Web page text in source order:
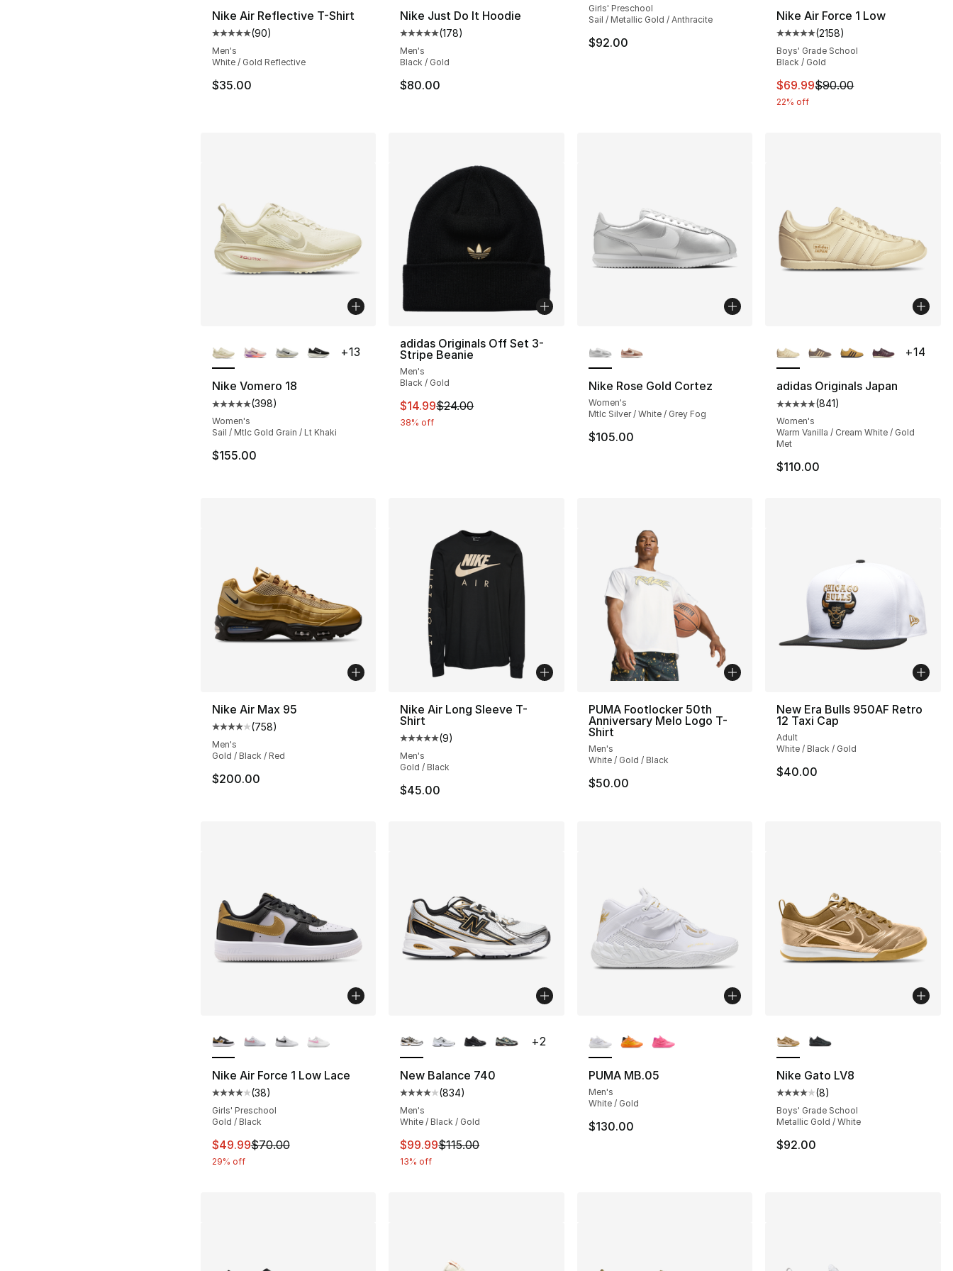
Nike Air Reflective T-Shirt
Average customer rating - [5 out of 5 stars], 90 reviews
(90)
Men's
White / Gold Reflective
$35.00
Nike Just Do It Hoodie
Average customer rating - [5 out of 5 stars], 178 reviews
(178)
Men's
Black / Gold
$80.00
Girls' Preschool
Sail / Metallic Gold / Anthracite
$92.00
Nike Air Force 1 Low
Average customer rating - [5
(2158)
Boys' Grade School
Black / Gold
This item is on sale. Price
$69.99$90.00
22% off
Nike Vomero 18
Average customer rating - [5 out of 5 stars], 398 reviews
(398)
Women's
Sail / Mtlc Gold Grain / Lt Khaki
$155.00
+13
adidas Originals Off Set 3-
Stripe Beanie
Men's
Black / Gold
This item is on sale. Price dropped from $24.00 to $14.99
$14.99$24.00
38% off
Nike Rose Gold Cortez
Women's
Mtlc Silver / White / Grey Fog
$105.00
adidas Originals Japan
Average customer rating - [5
(841)
Women's
Warm Vanilla / Cream White / Gold
Met
$110.00
+14
Nike Air Max 95
Average customer rating - [4 out of 5 stars], 758 reviews
(758)
Men's
Gold / Black / Red
$200.00
Nike Air Long Sleeve T-
Shirt
Average customer rating - [5 out of 5 stars], 9 reviews
(9)
Men's
Gold / Black
$45.00
PUMA Footlocker 50th
Anniversary Melo Logo T-
Shirt
Men's
White / Gold / Black
$50.00
New Era Bulls 950AF Retro
12 Taxi Cap
Adult
White / Black / Gold
$40.00
Nike Air Force 1 Low Lace
Average customer rating - [4 out of 5 stars], 38 reviews
(38)
Girls' Preschool
Gold / Black
This item is on sale. Price dropped from $70.00 to $49.99
$49.99$70.00
29% off
New Balance 740
Average customer rating - [4 out of 5 stars], 834 reviews
(834)
Men's
White / Black / Gold
This item is on sale. Price dropped from $115.00 to $99.99
$99.99$115.00
13% off
+2
PUMA MB.05
Men's
White / Gold
$130.00
Nike Gato LV8
Average customer rating - [4
(8)
Boys' Grade School
Metallic Gold / White
$92.00